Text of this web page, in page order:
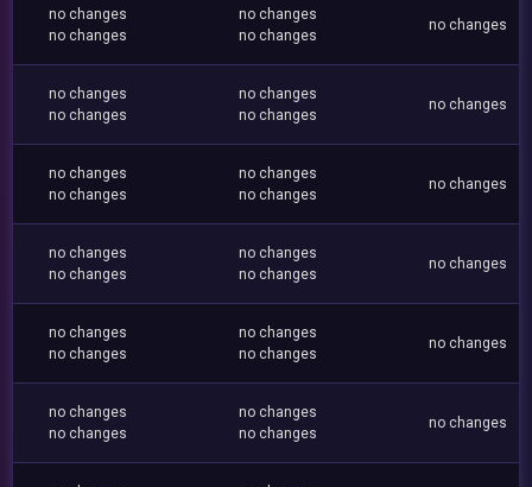
no changes
no changes
no changes
no changes
no changes
no changes
no changes
no changes
no changes
no changes
no changes
no changes
no changes
no changes
no changes
no changes
no changes
no changes
no changes
no changes
no changes
no changes
no changes
no changes
no changes
no changes
no changes
no changes
no changes
no changes